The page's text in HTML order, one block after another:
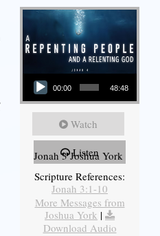
Audio Player
00:00 48:48
Watch
Listen
Jonah 3 Joshua York
Scripture References:
Jonah 3:1-10
More Messages from
Joshua York |
Download Audio